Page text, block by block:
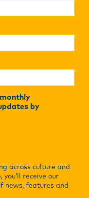
by
across culture and
you’ll receive our
news, features and